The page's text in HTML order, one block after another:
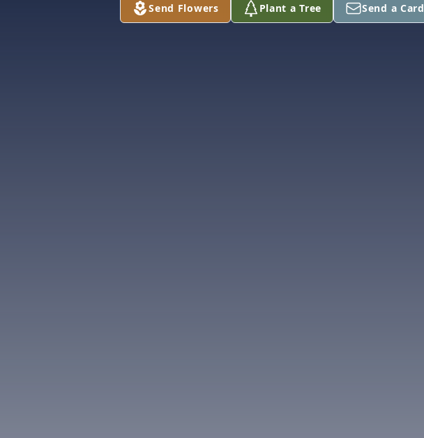
Send Flowers Plant a Tree Send a Card